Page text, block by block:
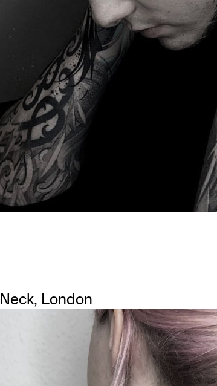
Neck, London